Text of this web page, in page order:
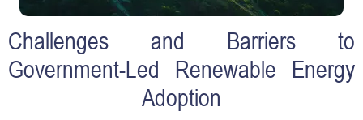
Challenges and Barriers to
Government-Led Renewable Energy
Adoption